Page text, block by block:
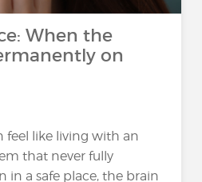
When the
on
feel like living with an
that never fully
in a safe place, the brain